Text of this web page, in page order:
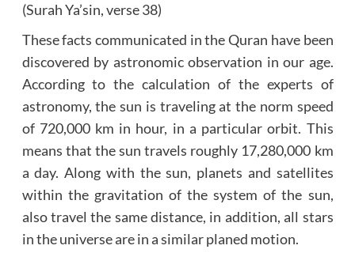
(Surah Ya’sin, verse 38)
These facts communicated in the Quran have been
discovered by astronomic observation in our age.
According to the calculation of the experts of
astronomy, the sun is traveling at the norm speed
of 720,000 km in hour, in a particular orbit. This
means that the sun travels roughly 17,280,000 km
a day. Along with the sun, planets and satellites
within the gravitation of the system of the sun,
also travel the same distance, in addition, all stars
in the universe are in a similar planed motion.